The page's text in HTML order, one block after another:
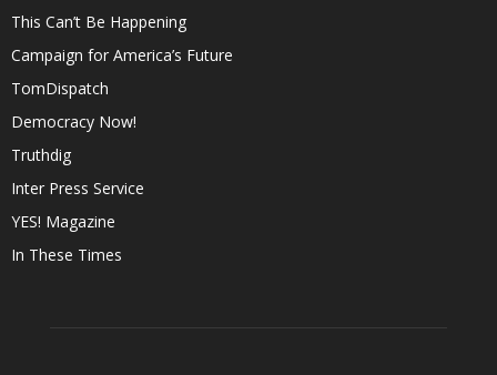
This Can’t Be Happening
Campaign for America’s Future
TomDispatch
Democracy Now!
Truthdig
Inter Press Service
YES! Magazine
In These Times